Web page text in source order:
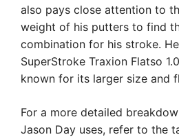
also pays close attention to
weight of his putters to find
combination for his stroke.
SuperStroke Traxion Flatso
known for its larger size and
For a more detailed
Jason Day uses, refer to the